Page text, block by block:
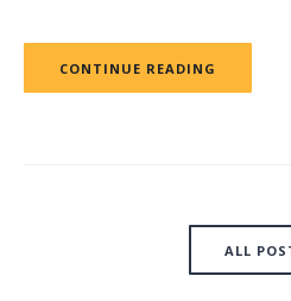
CONTINUE READING
ALL